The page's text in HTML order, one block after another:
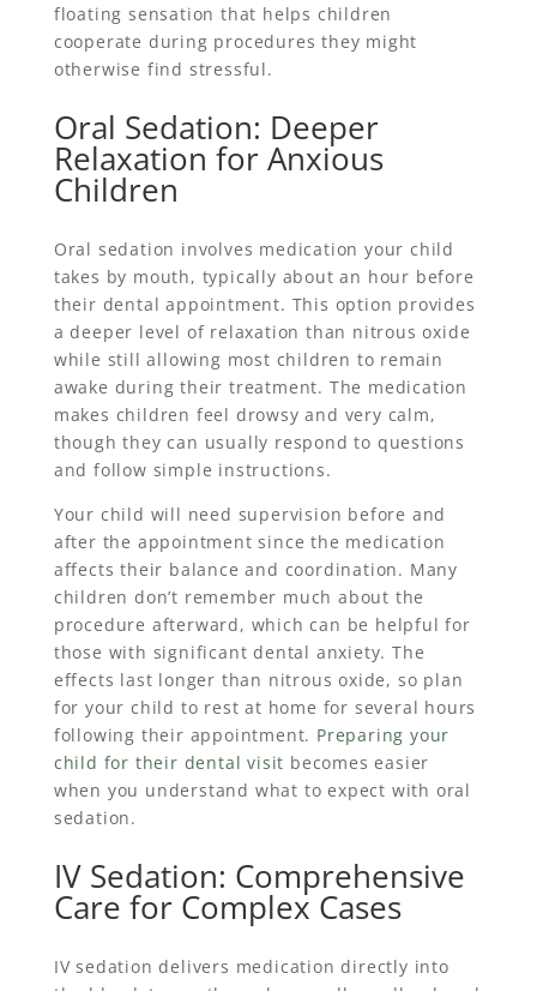
floating sensation that helps children
cooperate during procedures they might
otherwise find stressful.
Oral Sedation: Deeper
Relaxation for Anxious
Children
Oral sedation involves medication your child
takes by mouth, typically about an hour before
their dental appointment. This option provides
a deeper level of relaxation than nitrous oxide
while still allowing most children to remain
awake during their treatment. The medication
makes children feel drowsy and very calm,
though they can usually respond to questions
and follow simple instructions.
Your child will need supervision before and
after the appointment since the medication
affects their balance and coordination. Many
children don’t remember much about the
procedure afterward, which can be helpful for
those with significant dental anxiety. The
effects last longer than nitrous oxide, so plan
for your child to rest at home for several hours
following their appointment. Preparing your
child for their dental visit becomes easier
when you understand what to expect with oral
sedation.
IV Sedation: Comprehensive
Care for Complex Cases
IV sedation delivers medication directly into